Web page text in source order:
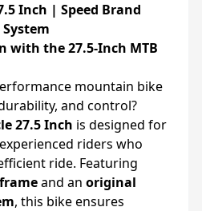
Inch | Speed Brand
with the 27.5-Inch MTB
mountain bike
and control?
27.5 Inch is designed for
riders who
ride. Featuring
and an original
, this bike ensures